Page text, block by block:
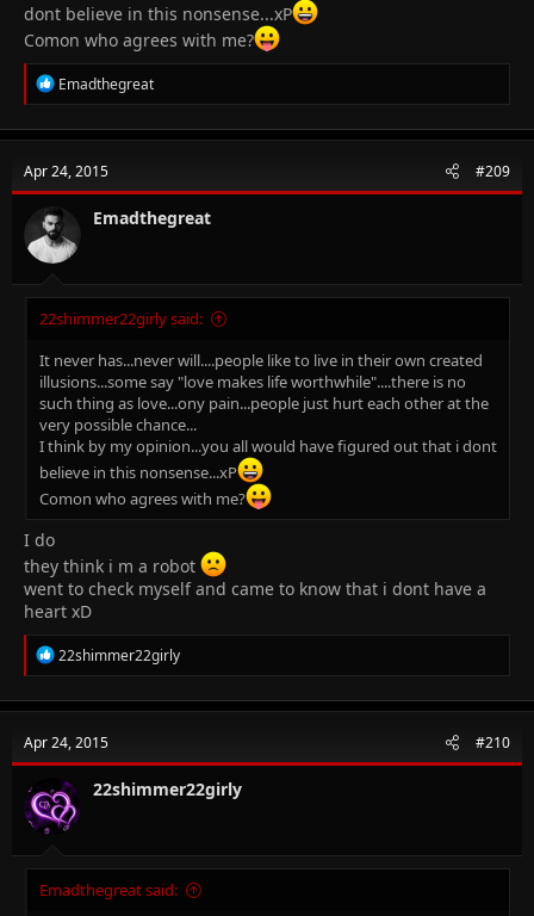
dont believe in this nonsense...xP
Comon who agrees with me?
R
e
c
i
o
n
s
:
Emadthegreat
Apr 24, 2015 #209
Emadthegreat
22shimmer22girly said:
It never has...never will....people like to live in their own created
illusions...some say "love makes life worthwhile"....there is no
such thing as love...ony pain...people just hurt each other at the
very possible chance...
I think by my opinion...you all would have figured out that i dont
believe in this nonsense...xP
Comon who agrees with me?
I do
they think i m a robot
went to check myself and came to know that i dont have a
heart xD
R
e
c
i
o
n
s
:
22shimmer22girly
Apr 24, 2015 #210
22shimmer22girly
Emadthegreat said: